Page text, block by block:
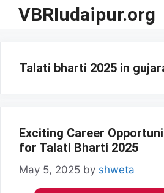
SkipVBRIudaipur.org
Talati bharti 2025 in
Exciting Career
for Talati Bharti 2025
May 5, 2025 by shweta